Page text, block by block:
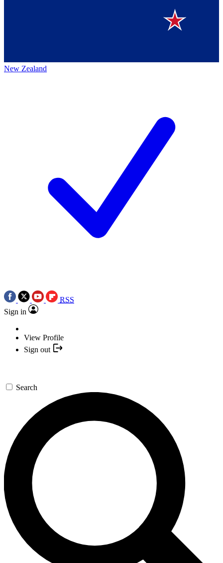
New Zealand
RSS
Sign in
View Profile
Sign out
Search